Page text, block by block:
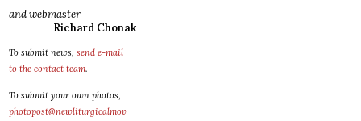
and webmaster
Richard Chonak
To submit news, send e-mail
to the contact team.
To submit your own photos,
photopost@newliturgicalmov